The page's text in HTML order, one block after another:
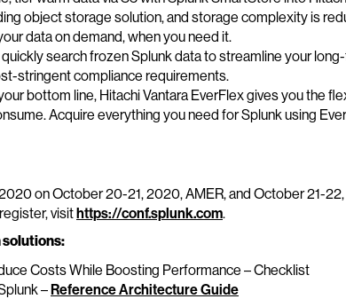
object storage solution, and storage complexity is
data on demand, when you need it.
search frozen Splunk data to streamline your
stringent compliance requirements.
bottom line, Hitachi Vantara EverFlex gives you the
Acquire everything you need for Splunk using
on October 20-21, 2020, AMER, and October 21-
visithttps://conf.splunk.com.
solutions:
Costs While Boosting Performance – Checklist
–Reference Architecture Guide